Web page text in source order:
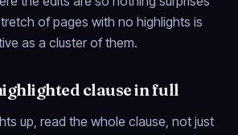
of pages with no highlights is
as a cluster of them.
clause in full
up, read the whole clause, not just